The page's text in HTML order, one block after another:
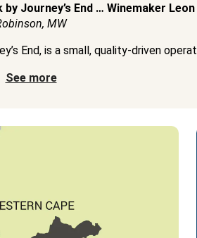
Journey’s End … Winemaker
MW
End, is a small, quality-driven
See more